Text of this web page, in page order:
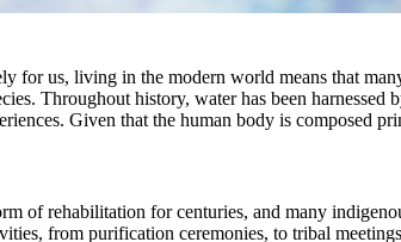
us, living in the modern world means that
Throughout history, water has been harnessed
Given that the human body is composed
of rehabilitation for centuries, and many
from purification ceremonies, to tribal